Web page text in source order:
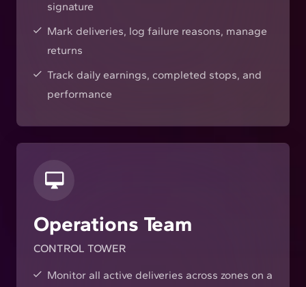
signature
Mark deliveries, log failure reasons, manage
returns
Track daily earnings, completed stops, and
performance
Operations Team
CONTROL TOWER
Monitor all active deliveries across zones on a